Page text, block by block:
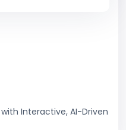
Interactive, AI-Driven